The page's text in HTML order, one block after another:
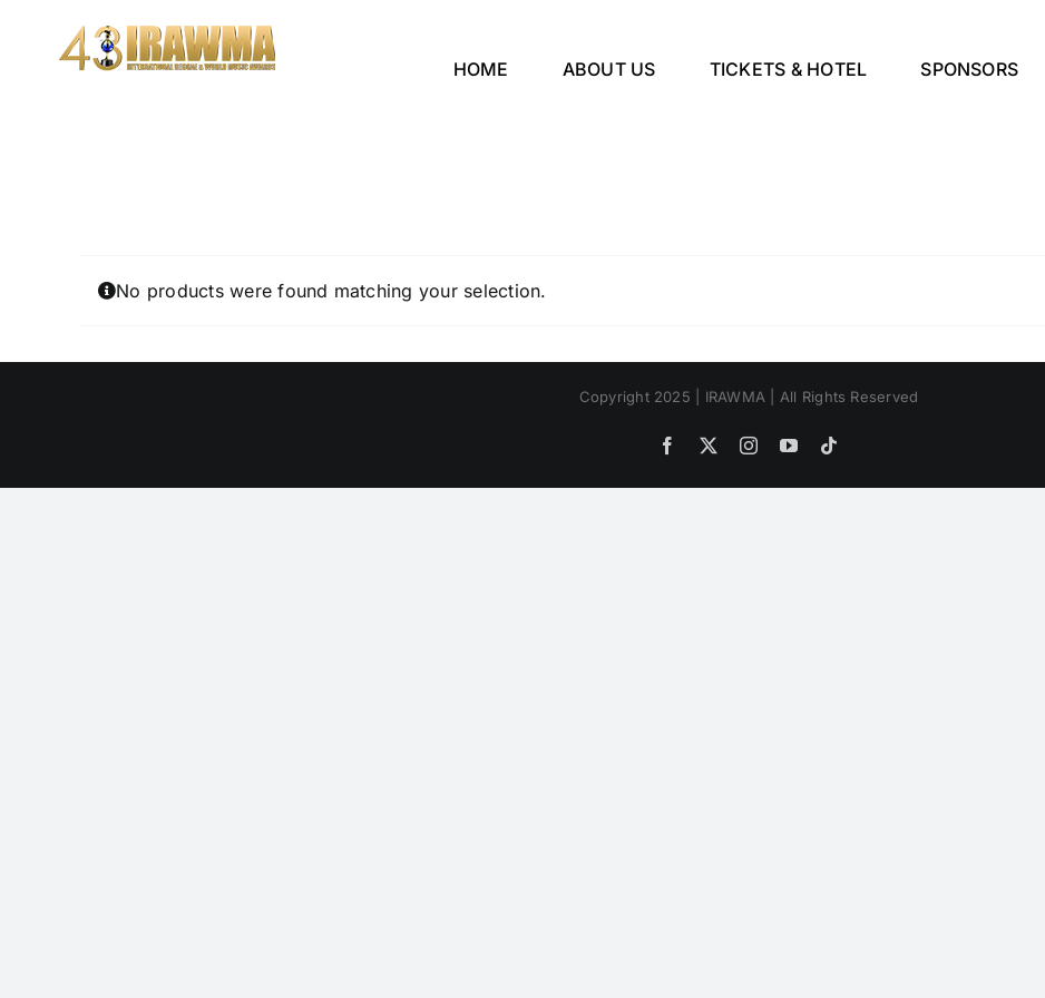
HOME ABOUT US TICKETS & HOTEL SPONSORS
No products were found matching your selection.
Copyright 2025 | IRAWMA | All Rights Reserved
Facebook
X InstagramYouTube